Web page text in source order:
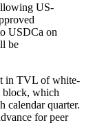
US-
USDCa on
be
in TVL of white-
block, which
calendar quarter.
for peer